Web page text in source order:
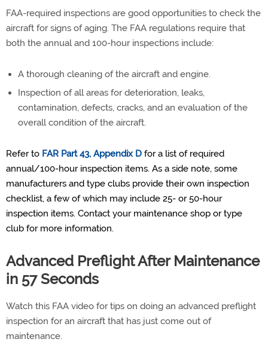
FAA-required inspections are good opportunities to check the
aircraft for signs of aging. The FAA regulations require that
both the annual and 100-hour inspections include:
A thorough cleaning of the aircraft and engine.
Inspection of all areas for deterioration, leaks,
contamination, defects, cracks, and an evaluation of the
overall condition of the aircraft.
Refer to FAR Part 43, Appendix D for a list of required
annual/100-hour inspection items. As a side note, some
manufacturers and type clubs provide their own inspection
checklist, a few of which may include 25- or 50-hour
inspection items. Contact your maintenance shop or type
club for more information.
Advanced Preflight After Maintenance
in 57 Seconds
Watch this FAA video for tips on doing an advanced preflight
inspection for an aircraft that has just come out of
maintenance.